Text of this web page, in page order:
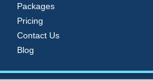
Packages
Pricing
Contact Us
Blog